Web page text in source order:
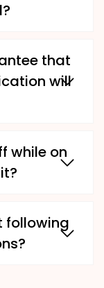
that
will
while on
following